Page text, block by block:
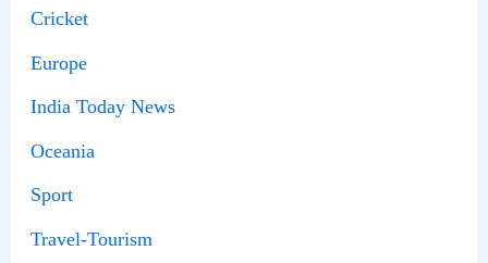
Cricket
Europe
India Today News
Oceania
Sport
Travel-Tourism